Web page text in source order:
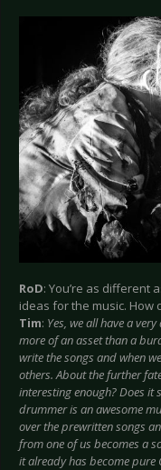
RoD: You’re as different
ideas for the music. How
Tim: Yes, we all have a
more of an asset than a
write the songs and when
others. About the further
interesting enough? Does it
drummer is an awesome
over the prewritten songs
from one of us becomes a
it already has become pure